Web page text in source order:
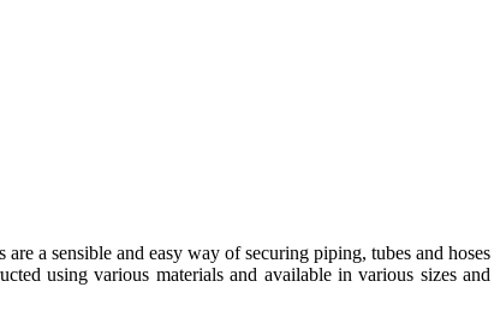
a sensible and easy way of securing piping, tubes and hoses
using various materials and available in various sizes and